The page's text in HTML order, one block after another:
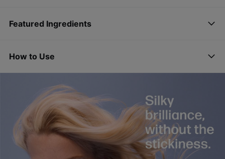
Featured Ingredients
How to Use